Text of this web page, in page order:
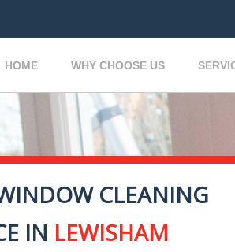
HOME WHY CHOOSE US
CLEANING
IN LEWISHAM